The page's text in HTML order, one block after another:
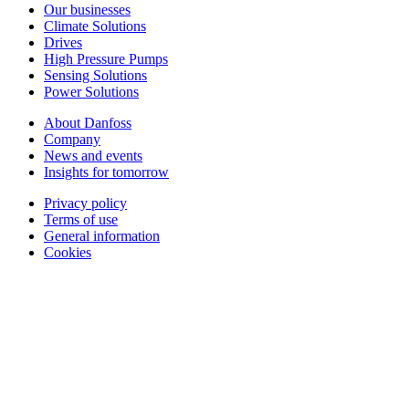
Our businesses
Climate Solutions
Drives
High Pressure Pumps
Sensing Solutions
Power Solutions
About Danfoss
Company
News and events
Insights for tomorrow
Privacy policy
Terms of use
General information
Cookies